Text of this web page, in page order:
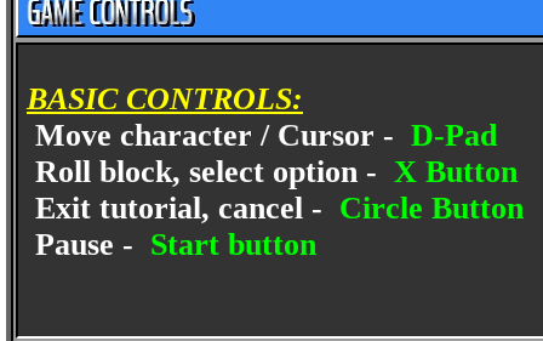
BASIC CONTROLS:
Move character / Cursor - D-Pad
Roll block, select option - X Button
Exit tutorial, cancel - Circle Button
Pause - Start button